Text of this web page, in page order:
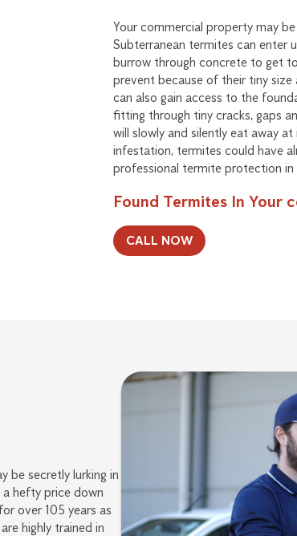
Your commercial property may
Subterranean termites can enter
burrow through concrete to get
prevent because of their tiny
can also gain access to the
fitting through tiny cracks, gaps
will slowly and silently eat away
infestation, termites could have
professional termite protection in
Found Termites In Your
CALL NOW
be secretly lurking in
a hefty price down
over 105 years as
highly trained in